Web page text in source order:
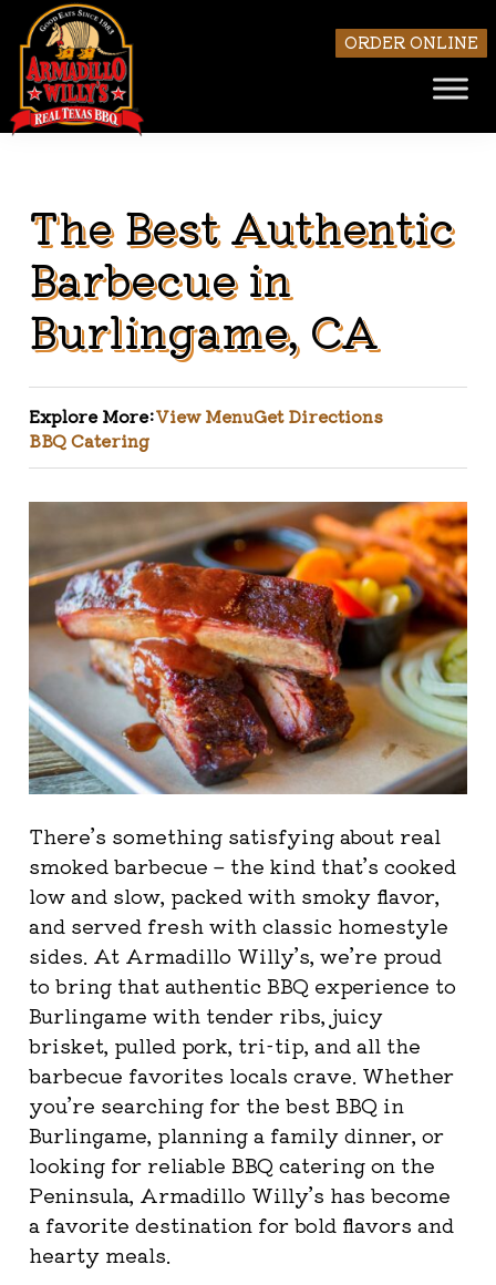
Skip to main content
ORDER ONLINE
The Best Authentic
Barbecue in
Burlingame, CA
Explore More:View MenuGet Directions
BBQ Catering
There’s something satisfying about real
smoked barbecue – the kind that’s cooked
low and slow, packed with smoky flavor,
and served fresh with classic homestyle
sides. At Armadillo Willy’s, we’re proud
to bring that authentic BBQ experience to
Burlingame with tender ribs, juicy
brisket, pulled pork, tri-tip, and all the
barbecue favorites locals crave. Whether
you’re searching for the best BBQ in
Burlingame, planning a family dinner, or
looking for reliable BBQ catering on the
Peninsula, Armadillo Willy’s has become
a favorite destination for bold flavors and
hearty meals.